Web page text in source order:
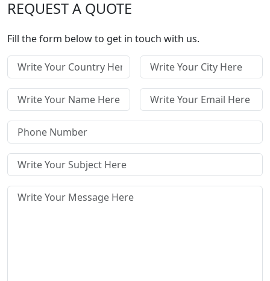
REQUEST A QUOTE
Fill the form below to get in touch with us.